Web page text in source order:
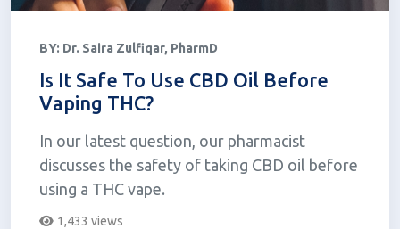
BY: Dr. Saira Zulfiqar, PharmD
Is It Safe To Use CBD Oil Before
Vaping THC?
In our latest question, our pharmacist
discusses the safety of taking CBD oil before
using a THC vape.
1,433 views